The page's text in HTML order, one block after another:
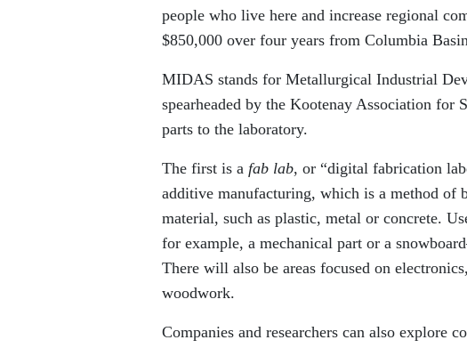
people who live here and increase regional
$850,000 over four years from Columbia
MIDAS stands for Metallurgical Industrial
spearheaded by the Kootenay Association
parts to the laboratory.
The first is a fab lab, or “digital fabrication
additive manufacturing, which is a method
material, such as plastic, metal or concrete.
for example, a mechanical part or a
There will also be areas focused on
woodwork.
Companies and researchers can also explore